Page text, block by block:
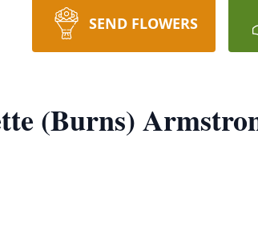
SEND FLOWERS
(Burns)